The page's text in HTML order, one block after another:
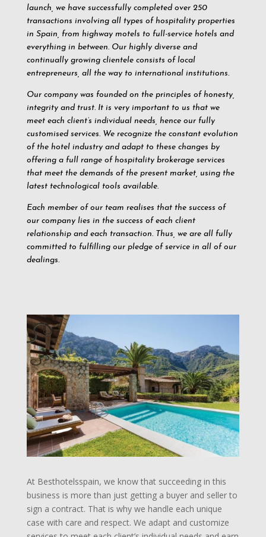
launch, we have successfully completed over 250
transactions involving all types of hospitality properties
in Spain, from highway motels to full-service hotels and
everything in between. Our highly diverse and
continually growing clientele consists of local
entrepreneurs, all the way to international institutions.
Our company was founded on the principles of honesty,
integrity and trust. It is very important to us that we
meet each client’s individual needs, hence our fully
customised services. We recognize the constant evolution
of the hotel industry and adapt to these changes by
offering a full range of hospitality brokerage services
that meet the demands of the present market, using the
latest technological tools available.
Each member of our team realises that the success of
our company lies in the success of each client
relationship and each transaction. Thus, we are all fully
committed to fulfilling our pledge of service in all of our
dealings.
At Besthotelsspain, we know that succeeding in this
business is more than just getting a buyer and seller to
sign a contract. That is why we handle each unique
case with care and respect. We adapt and customize